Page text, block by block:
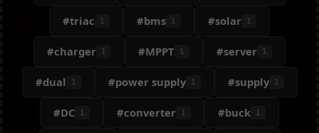
#triac 1 #bms 1 #solar 1
#charger 1 #MPPT 1 #server 1
#dual 1 #power supply 1 #supply 1
#DC 1 #converter 1 #buck 1